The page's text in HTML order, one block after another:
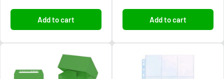
Add to cart Add to cart